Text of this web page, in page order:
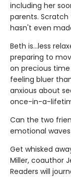
including her
parents.
hasn't even
Beth is...less
preparing to
on precious time
feeling bluer
anxious about
once-in-a-
Can the two
emotional
Get whisked
Miller, coauthor
Readers will